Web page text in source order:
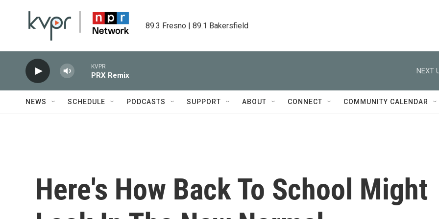
89.3 Fresno | 89.1 Bakersfield
KVPR
PRX Remix
NEXT
NEWS SCHEDULE PODCASTS SUPPORT ABOUT CONNECT COMMUNITY CALENDAR
Here's How Back To School Might